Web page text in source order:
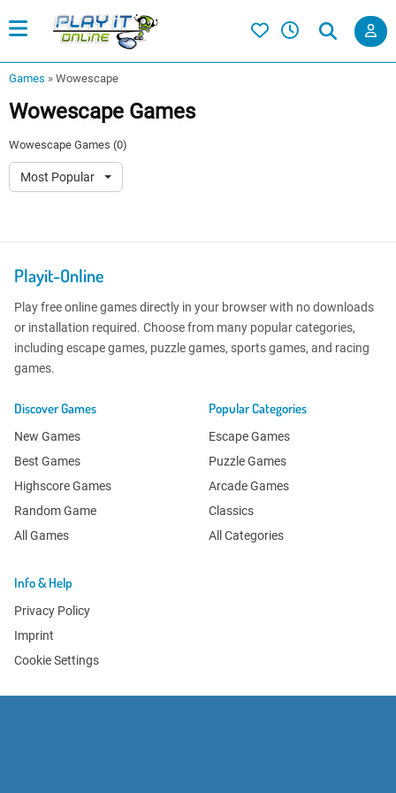
Games » Wowescape
Wowescape Games
Wowescape Games (0)
Most Popular
Playit-Online
Play free online games directly in your browser with no downloads
or installation required. Choose from many popular categories,
including escape games, puzzle games, sports games, and racing
games.
Discover Games
New Games
Best Games
Highscore Games
Random Game
All Games
Popular Categories
Escape Games
Puzzle Games
Arcade Games
Classics
All Categories
Info & Help
Privacy Policy
Imprint
Cookie Settings